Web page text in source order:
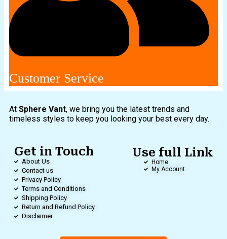
Customer Service
At Sphere Vant, we bring you the latest trends and
timeless styles to keep you looking your best every day.
Get in Touch
About Us
Contact us
Privacy Policy
Terms and Conditions
Shipping Policy
Return and Refund Policy
Disclaimer
Use full Link
Home
My Account